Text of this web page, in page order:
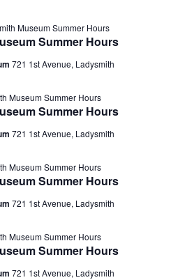
Summer Hours
Museum Summer Hours
721 1st Avenue, Ladysmith
Summer Hours
Museum Summer Hours
721 1st Avenue, Ladysmith
Summer Hours
Museum Summer Hours
721 1st Avenue, Ladysmith
Summer Hours
Museum Summer Hours
721 1st Avenue, Ladysmith